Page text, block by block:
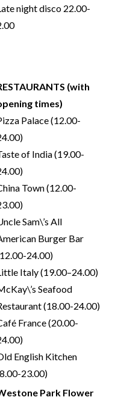
night disco 22.00-
(with
times)
Palace (12.00-
of India (19.00-
Town (12.00-
Sam\’s All
Burger Bar
24.00)
Italy (19.00–24.00)
Seafood
(18.00-24.00)
France (20.00-
English Kitchen
23.00)
Park Flower